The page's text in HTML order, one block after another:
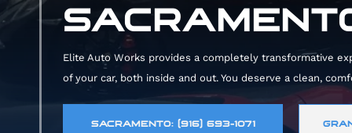
Elite Auto Works provides a completely transformative
of your car, both inside and out. You deserve a clean,
SACRAMENTO: (916) 693-1071